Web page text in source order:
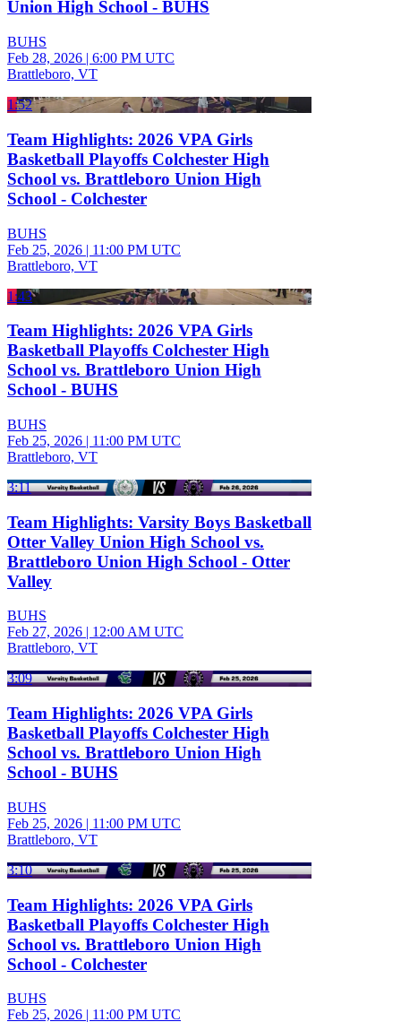
Union High School - BUHS
BUHS
Feb 28, 2026 | 6:00 PM UTC
Brattleboro, VT
1:52
Team Highlights: 2026 VPA Girls
Basketball Playoffs Colchester High
School vs. Brattleboro Union High
School - Colchester
BUHS
Feb 25, 2026 | 11:00 PM UTC
Brattleboro, VT
1:43
Team Highlights: 2026 VPA Girls
Basketball Playoffs Colchester High
School vs. Brattleboro Union High
School - BUHS
BUHS
Feb 25, 2026 | 11:00 PM UTC
Brattleboro, VT
3:11
Team Highlights: Varsity Boys Basketball
Otter Valley Union High School vs.
Brattleboro Union High School - Otter
Valley
BUHS
Feb 27, 2026 | 12:00 AM UTC
Brattleboro, VT
3:09
Team Highlights: 2026 VPA Girls
Basketball Playoffs Colchester High
School vs. Brattleboro Union High
School - BUHS
BUHS
Feb 25, 2026 | 11:00 PM UTC
Brattleboro, VT
3:10
Team Highlights: 2026 VPA Girls
Basketball Playoffs Colchester High
School vs. Brattleboro Union High
School - Colchester
BUHS
Feb 25, 2026 | 11:00 PM UTC